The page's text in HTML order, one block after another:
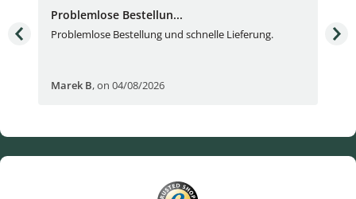
Problemlose Bestellun...
Problemlose Bestellung und schnelle Lieferung.
Marek B,on 04/08/2026
I